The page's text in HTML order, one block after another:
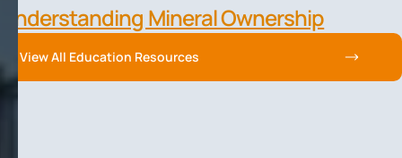
Understanding Mineral Ownership
View All Education Resources